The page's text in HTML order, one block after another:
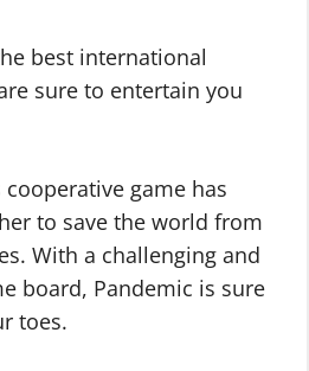
best international
sure to entertain you
cooperative game has
to save the world from
With a challenging and
board, Pandemic is sure
toes.